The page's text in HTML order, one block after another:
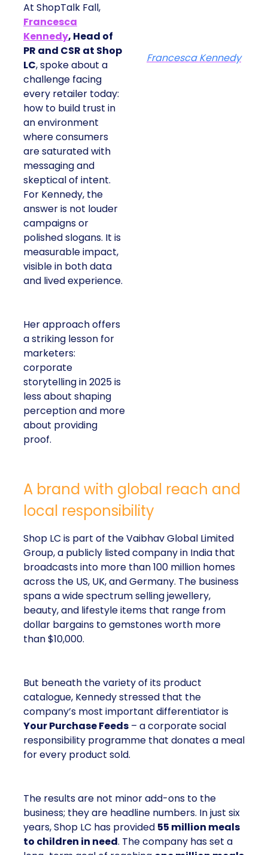
At ShopTalk Fall,
Francesca
Kennedy, Head of
PR and CSR at Shop
LC, spoke about a
challenge facing
every retailer today:
how to build trust in
an environment
where consumers
are saturated with
messaging and
skeptical of intent.
For Kennedy, the
answer is not louder
campaigns or
polished slogans. It is
measurable impact,
visible in both data
and lived experience.
Her approach offers
a striking lesson for
marketers:
corporate
storytelling in 2025 is
less about shaping
perception and more
about providing
proof.
Francesca Kennedy
A brand with global reach and
local responsibility
Shop LC is part of the Vaibhav Global Limited
Group, a publicly listed company in India that
broadcasts into more than 100 million homes
across the US, UK, and Germany. The business
spans a wide spectrum selling jewellery,
beauty, and lifestyle items that range from
dollar bargains to gemstones worth more
than $10,000.
But beneath the variety of its product
catalogue, Kennedy stressed that the
company’s most important differentiator is
Your Purchase Feeds – a corporate social
responsibility programme that donates a meal
for every product sold.
The results are not minor add-ons to the
business; they are headline numbers. In just six
years, Shop LC has provided 55 million meals
to children in need. The company has set a